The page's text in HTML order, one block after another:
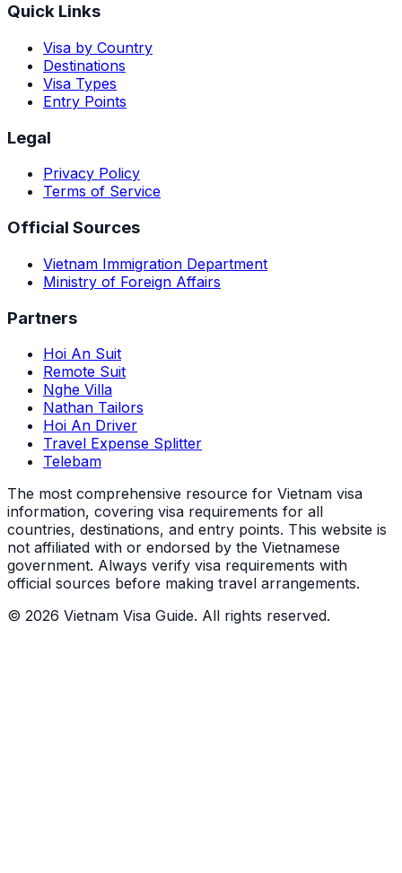
Quick Links
Visa by Country
Destinations
Visa Types
Entry Points
Legal
Privacy Policy
Terms of Service
Official Sources
Vietnam Immigration Department
Ministry of Foreign Affairs
Partners
Hoi An Suit
Remote Suit
Nghe Villa
Nathan Tailors
Hoi An Driver
Travel Expense Splitter
Telebam
The most comprehensive resource for Vietnam visa
information, covering visa requirements for all
countries, destinations, and entry points. This website is
not affiliated with or endorsed by the Vietnamese
government. Always verify visa requirements with
official sources before making travel arrangements.
© 2026 Vietnam Visa Guide. All rights reserved.